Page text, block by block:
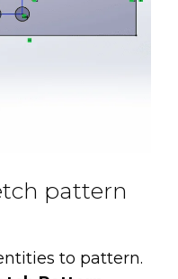
pattern
to pattern.